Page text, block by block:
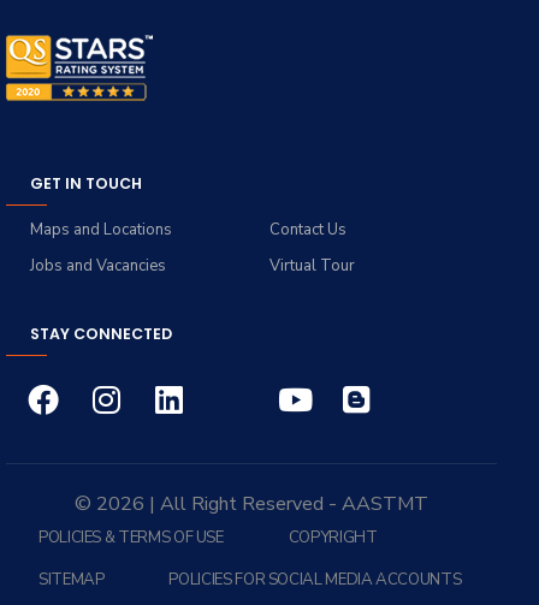
GET IN TOUCH
Contact Us
Maps and Locations
Virtual Tour
Jobs and Vacancies
STAY CONNECTED
© 2026 | All Right Reserved - AASTMT
POLICIES & TERMS OF USE
COPYRIGHT
SITEMAP
POLICIES FOR SOCIAL MEDIA ACCOUNTS